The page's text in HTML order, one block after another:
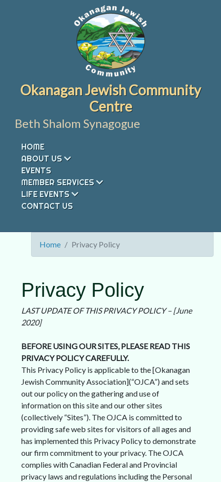
Okanagan Jewish Community
Centre
Beth Shalom Synagogue
HOME
ABOUT US
EVENTS
MEMBER SERVICES
LIFE EVENTS
CONTACT US
Home Privacy Policy
Privacy Policy
LAST UPDATE OF THIS PRIVACY POLICY – [June
2020]
BEFORE USING OUR SITES, PLEASE READ THIS
PRIVACY POLICY CAREFULLY.
This Privacy Policy is applicable to the [Okanagan
Jewish Community Association](“OJCA”) and sets
out our policy on the gathering and use of
information on this site and our other sites
(collectively “Sites”). The OJCA is committed to
providing safe web sites for visitors of all ages and
has implemented this Privacy Policy to demonstrate
our firm commitment to your privacy. The OJCA
complies with Canadian Federal and Provincial
privacy laws and regulations including the Personal